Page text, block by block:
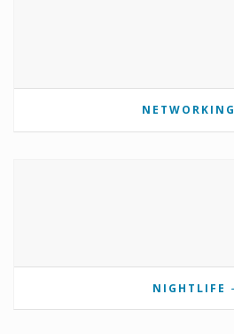
NETWORKING
NIGHTLIFE